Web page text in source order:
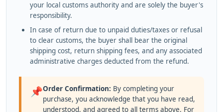
your local customs authority and are solely the buyer's
responsibility.
In case of return due to unpaid duties/taxes or refusal
to clear customs, the buyer shall bear the original
shipping cost, return shipping fees, and any associated
administrative charges deducted from the refund.
📌Order Confirmation: By completing your
purchase, you acknowledge that you have read,
understood, and agreed to all terms above. For